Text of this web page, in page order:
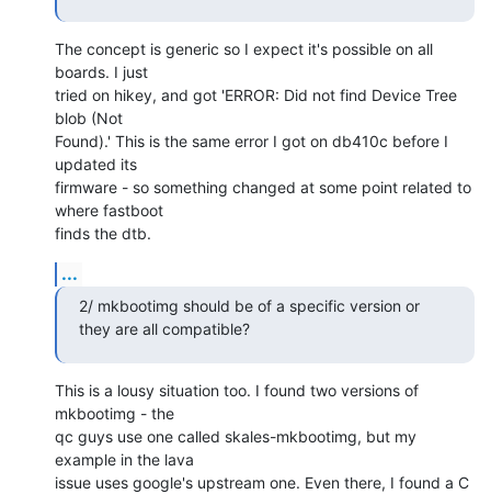
The concept is generic so I expect it's possible on all
boards. I just
tried on hikey, and got 'ERROR: Did not find Device Tree
blob (Not
Found).' This is the same error I got on db410c before I
updated its
firmware - so something changed at some point related to
where fastboot
finds the dtb.
...
2/ mkbootimg should be of a specific version or
they are all compatible?
This is a lousy situation too. I found two versions of
mkbootimg - the
qc guys use one called skales-mkbootimg, but my
example in the lava
issue uses google's upstream one. Even there, I found a C